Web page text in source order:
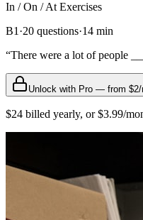
In / On / At Exercises
B1 ·20 questions·14 min
“There were a lot of people
Unlock with Pro — from $2/
$24 billed yearly, or $3.99/